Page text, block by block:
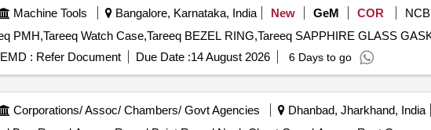
Machine Tools Bangalore, Karnataka, India New GeM COR
NCB
EMD : Refer Document Due Date :14 August 2026 6 Days to go
Corporations/ Assoc/ Chambers/ Govt Agencies Dhanbad, Jharkhand, India